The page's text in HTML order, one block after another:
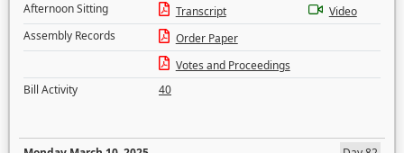
Afternoon Sitting
Transcript
Video
Assembly Records
Order Paper
Votes and Proceedings
Bill Activity
40